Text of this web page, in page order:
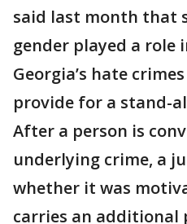
said last month that
gender played a role
Georgia’s hate
provide for a stand-
After a person is
underlying crime, a
whether it was
carries an additional